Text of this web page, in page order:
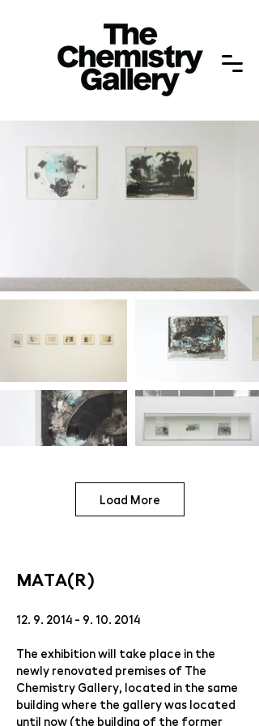
Load More
MATA(R)
12. 9. 2014 - 9. 10. 2014
The exhibition will take place in the
newly renovated premises of The
Chemistry Gallery, located in the same
building where the gallery was located
until now (the building of the former